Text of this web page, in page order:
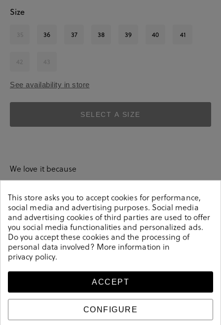
Size
35 36 37 38 39 40 41
42 43
See availability in store
SELECT A SIZE
We love it because
They arevery comfortablefor any plan.
They aretrendy(and always will be).
bloom&you Sneakers BLOOM BASIC in white.Look
stylish this season with this white Sneakers from our
This store asks you to accept cookies for performance,
social media and advertising purposes. Social media
and advertising cookies of third parties are used to offer
you social media functionalities and personalized ads.
Do you accept these cookies and the processing of
personal data involved? More information in
privacy policy.
ACCEPT
CONFIGURE